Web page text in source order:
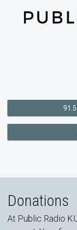
Donations
At Public Radio